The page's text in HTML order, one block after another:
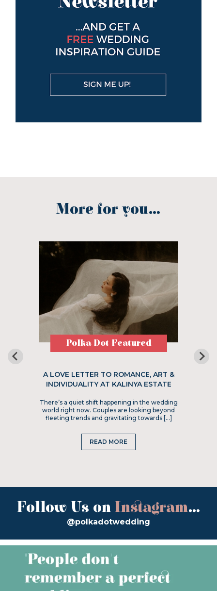
More for you...
Polka Dot Featured
A LOVE LETTER TO ROMANCE, ART &
INDIVIDUALITY AT KALINYA ESTATE
There’s a quiet shift happening in the wedding
world right now. Couples are looking beyond
fleeting trends and gravitating towards […]
READ MORE
Follow Us on Instagram...
@polkadotwedding